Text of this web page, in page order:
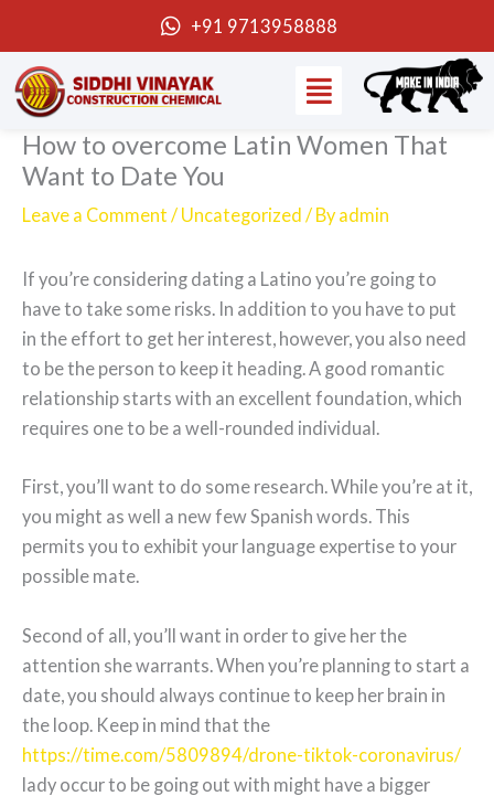
content
+91 9713958888
Menu
How to overcome Latin Women That
Want to Date You
Leave a Comment / Uncategorized / By admin
If you’re considering dating a Latino you’re going to
have to take some risks. In addition to you have to put
in the effort to get her interest, however, you also need
to be the person to keep it heading. A good romantic
relationship starts with an excellent foundation, which
requires one to be a well-rounded individual.
First, you’ll want to do some research. While you’re at it,
you might as well a new few Spanish words. This
permits you to exhibit your language expertise to your
possible mate.
Second of all, you’ll want in order to give her the
attention she warrants. When you’re planning to start a
date, you should always continue to keep her brain in
the loop. Keep in mind that the
https://time.com/5809894/drone-tiktok-coronavirus/
lady occur to be going out with might have a bigger